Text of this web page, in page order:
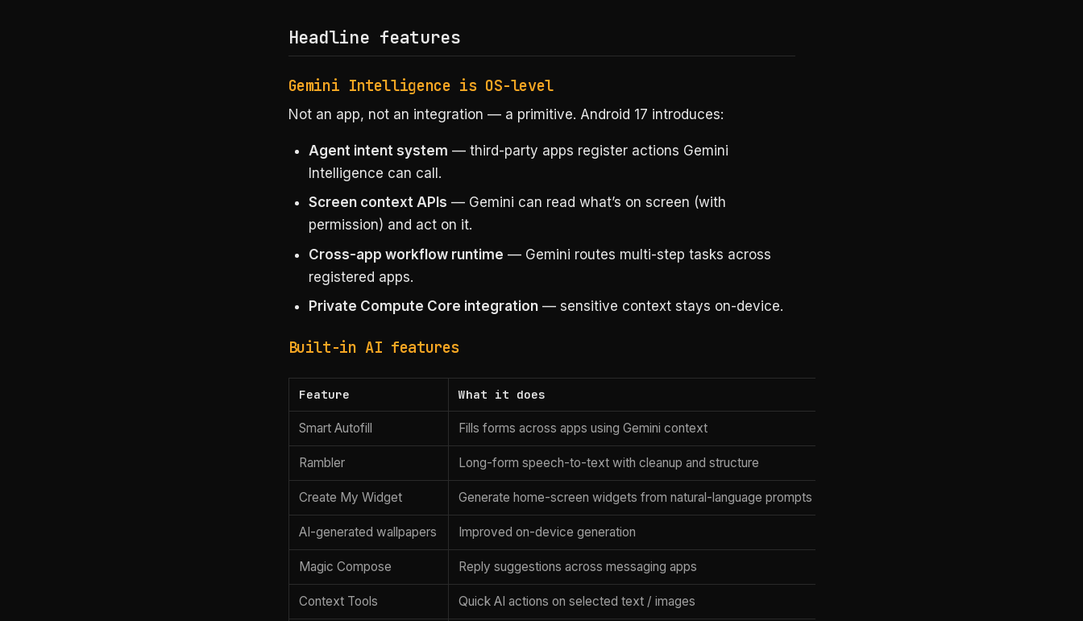
Headline features
Gemini Intelligence is OS-level
Not an app, not an integration — a primitive. Android 17 introduces:
Agent intent system — third-party apps register actions Gemini
Intelligence can call.
Screen context APIs — Gemini can read what’s on screen (with
permission) and act on it.
Cross-app workflow runtime — Gemini routes multi-step tasks across
registered apps.
Private Compute Core integration — sensitive context stays on-device.
Built-in AI features
Feature What it does
Smart Autofill Fills forms across apps using Gemini context
Rambler Long-form speech-to-text with cleanup and structure
Create My Widget Generate home-screen widgets from natural-language prompts
AI-generated wallpapers Improved on-device generation
Magic Compose Reply suggestions across messaging apps
Context Tools Quick AI actions on selected text / images